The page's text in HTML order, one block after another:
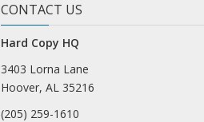
CONTACT US
Hard Copy HQ
3403 Lorna Lane
Hoover, AL 35216
(205) 259-1610